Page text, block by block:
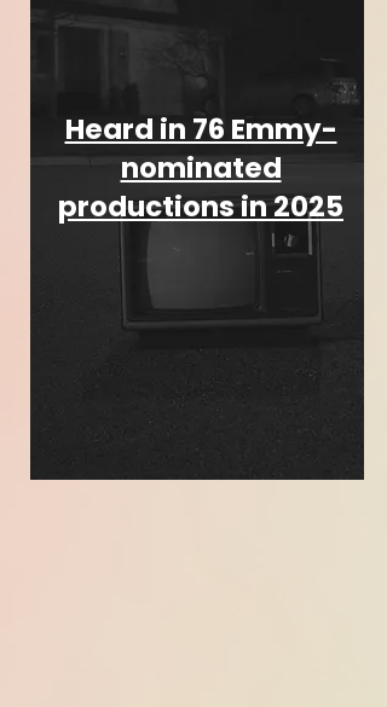
Heard in 76 Emmy-
nominated
productions in 2025